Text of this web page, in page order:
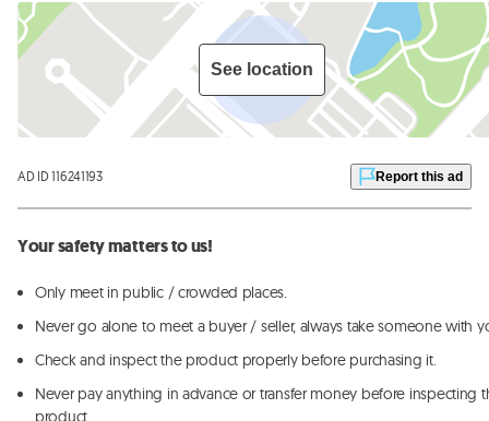
See location
AD ID 116241193 Report this ad
Your safety matters to us!
Only meet in public / crowded places.
Never go alone to meet a buyer / seller, always take someone with
Check and inspect the product properly before purchasing it.
Never pay anything in advance or transfer money before inspecting
product.